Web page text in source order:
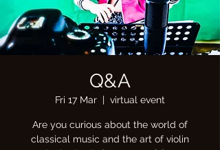
Q&A
Fri 17 Mar
  |
virtual event
Are you curious about the world of
classical music and the art of violin